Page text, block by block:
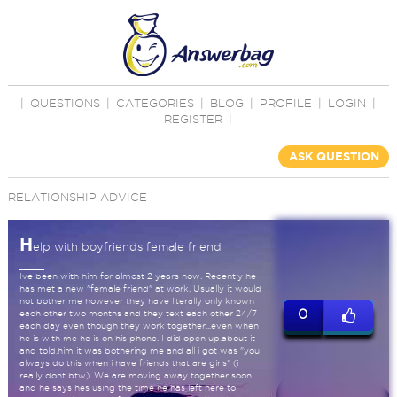
QUESTIONS CATEGORIES BLOG PROFILE LOGIN
REGISTER
ASK QUESTION
RELATIONSHIP ADVICE
Help with boyfriends female friend
Ive been with him for almost 2 years now. Recently he
has met a new "female friend" at work. Usually it would
not bother me however they have literally only known
each other two months and they text each other 24/7
each day even though they work together...even when
he is with me he is on his phone. I did open up.about it
and told.him it was bothering me and all i got was "you
always do this when i have friends that are girls" (i
really dont btw). We are moving away together soon
and he says hes using the time he has left here to
0